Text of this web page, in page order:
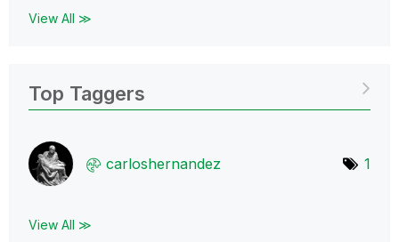
View All ≫
Top Taggers
carloshernandez 1
View All ≫